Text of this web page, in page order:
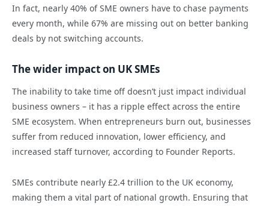
In fact, nearly 40% of SME owners have to chase payments
every month, while 67% are missing out on better banking
deals by not switching accounts.
The wider impact on UK SMEs
The inability to take time off doesn’t just impact individual
business owners – it has a ripple effect across the entire
SME ecosystem. When entrepreneurs burn out, businesses
suffer from reduced innovation, lower efficiency, and
increased staff turnover, according to Founder Reports.
SMEs contribute nearly £2.4 trillion to the UK economy,
making them a vital part of national growth. Ensuring that